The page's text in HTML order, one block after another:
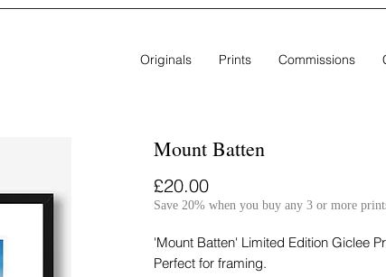
Originals Prints Commissions
Mount Batten
£20.00Price
Save 20% when you buy any 3 or more
'Mount Batten' Limited Edition Giclee
Perfect for framing.